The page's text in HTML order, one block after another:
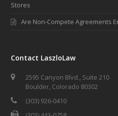
Stores
Are Non-Compete Agreements
Contact LaszloLaw
2595 Canyon Blvd., Suite 210
Boulder, Colorado 80302
(303) 926-0410